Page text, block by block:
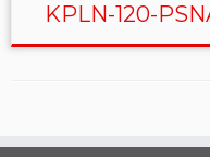
KPLN-120-